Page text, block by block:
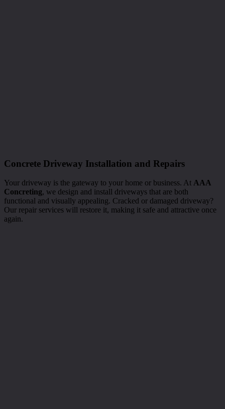
Concrete Driveway Installation and Repairs
Your driveway is the gateway to your home or business. At AAA
Concreting, we design and install driveways that are both
functional and visually appealing. Cracked or damaged driveway?
Our repair services will restore it, making it safe and attractive once
again.